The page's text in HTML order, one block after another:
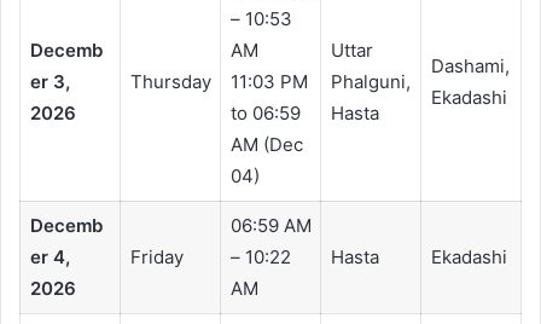
Decemb
er 3,
2026
Thursday
– 10:53
AM
11:03 PM
to 06:59
AM (Dec
04)
Uttar
Phalguni,
Hasta
Dashami,
Ekadashi
Decemb
er 4,
2026
Friday
06:59 AM
– 10:22
AM
Hasta Ekadashi